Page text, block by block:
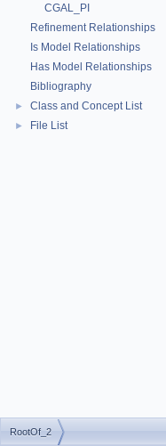
CGAL_PI
Refinement Relationships
Is Model Relationships
Has Model Relationships
Bibliography
► Class and Concept List
► File List
RootOf_2